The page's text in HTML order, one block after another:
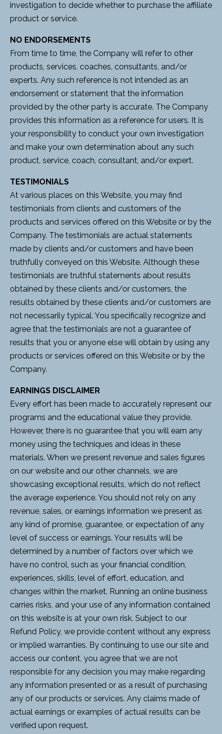
investigation to decide whether to purchase the affiliate
product or service.
NO ENDORSEMENTS
From time to time, the Company will refer to other
products, services, coaches, consultants, and/or
experts. Any such reference is not intended as an
endorsement or statement that the information
provided by the other party is accurate. The Company
provides this information as a reference for users. It is
your responsibility to conduct your own investigation
and make your own determination about any such
product, service, coach, consultant, and/or expert.
TESTIMONIALS
At various places on this Website, you may find
testimonials from clients and customers of the
products and services offered on this Website or by the
Company. The testimonials are actual statements
made by clients and/or customers and have been
truthfully conveyed on this Website. Although these
testimonials are truthful statements about results
obtained by these clients and/or customers, the
results obtained by these clients and/or customers are
not necessarily typical. You specifically recognize and
agree that the testimonials are not a guarantee of
results that you or anyone else will obtain by using any
products or services offered on this Website or by the
Company.
EARNINGS DISCLAIMER
Every effort has been made to accurately represent our
programs and the educational value they provide.
However, there is no guarantee that you will earn any
money using the techniques and ideas in these
materials. When we present revenue and sales figures
on our website and our other channels, we are
showcasing exceptional results, which do not reflect
the average experience. You should not rely on any
revenue, sales, or earnings information we present as
any kind of promise, guarantee, or expectation of any
level of success or earnings. Your results will be
determined by a number of factors over which we
have no control, such as your financial condition,
experiences, skills, level of effort, education, and
changes within the market. Running an online business
carries risks, and your use of any information contained
on this website is at your own risk. Subject to our
Refund Policy, we provide content without any express
or implied warranties. By continuing to use our site and
access our content, you agree that we are not
responsible for any decision you may make regarding
any information presented or as a result of purchasing
any of our products or services. Any claims made of
actual earnings or examples of actual results can be
verified upon request.